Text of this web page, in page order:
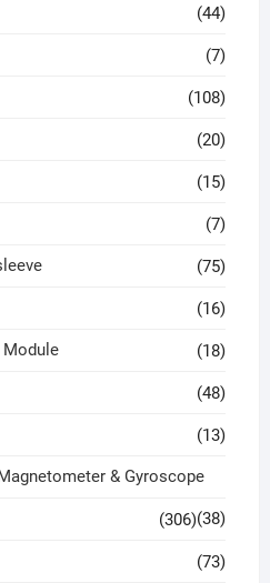
(44)
(7)
(108)
(20)
(15)
(7)
(75)
(16)
Module (18)
(48)
(13)
& Gyroscope
(38)
(306)
(73)